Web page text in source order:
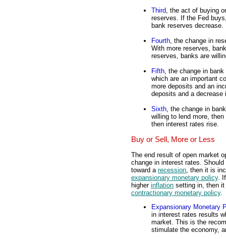
Third, the act of buying
reserves. If the Fed
bank reserves decrease.
Fourth, the change in
With more reserves,
reserves, banks are
Fifth, the change in
which are an important
more deposits and an
deposits and a decrease
Sixth, the change in
willing to lend more,
then interest rates rise.
Buy or Sell, More or Less
The end result of open market
change in interest rates.
toward a recession , then it is
expansionary monetary policy.
higher inflation setting in, then
contractionary monetary policy.
Expansionary Monetary
in interest rates results
market. This is the
stimulate the economy,